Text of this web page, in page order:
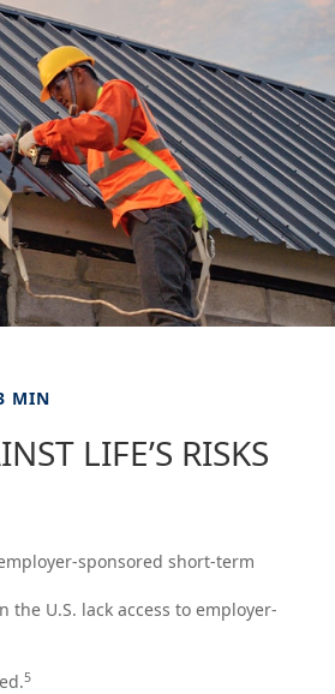
MIN
LIFE’S RISKS
sponsored short-term
U.S. lack access to employer-
5